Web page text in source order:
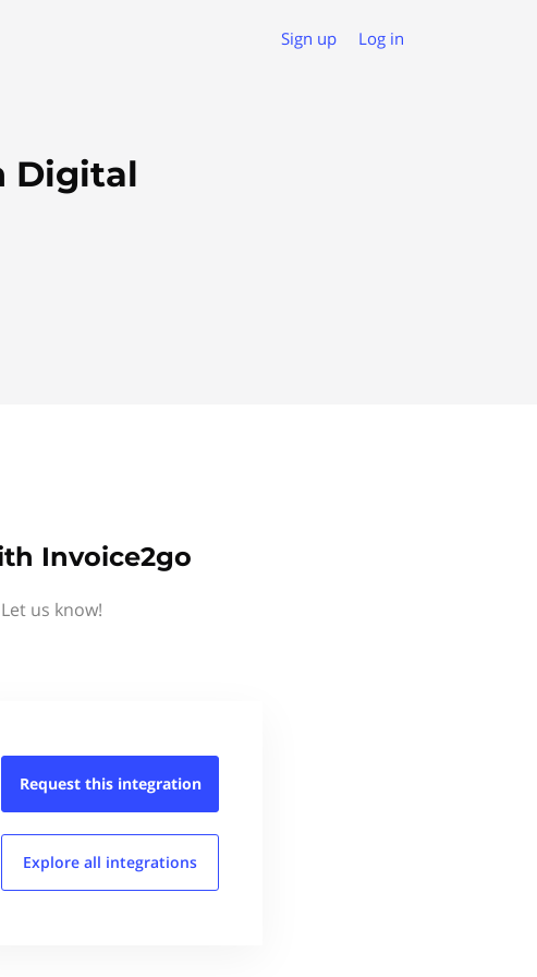
Sign up Log in
Digital
Invoice2go
us know!
Request this integration
Explore all integrations